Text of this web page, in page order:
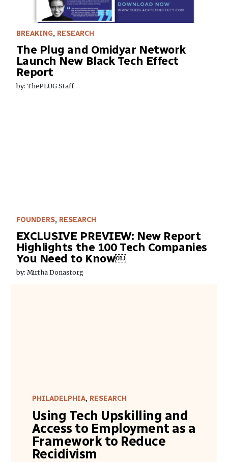
BREAKING, RESEARCH
The Plug and Omidyar Network
Launch New Black Tech Effect
Report
by: ThePLUG Staff
FOUNDERS, RESEARCH
EXCLUSIVE PREVIEW: New Report
Highlights the 100 Tech Companies
You Need to Know￼
by: Mirtha Donastorg
PHILADELPHIA, RESEARCH
Using Tech Upskilling and
Access to Employment as a
Framework to Reduce
Recidivism